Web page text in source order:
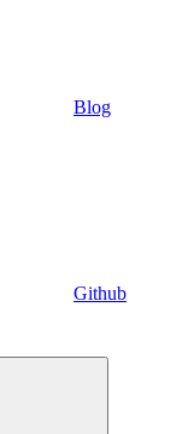
Blog
Github